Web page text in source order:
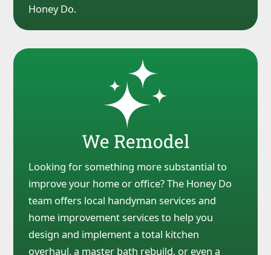
Honey Do.
We Remodel
Looking for something more substantial to
improve your home or office? The Honey Do
team offers local handyman services and
home improvement services to help you
design and implement a total kitchen
overhaul, a master bath rebuild, or even a